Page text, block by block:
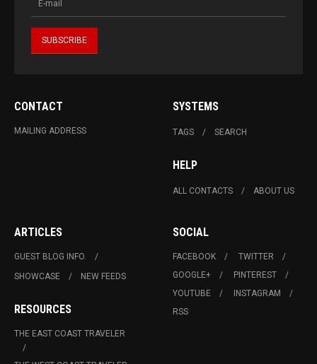
CONTACT
MAILING ADDRESS
SYSTEMS
TAGS SEARCH
HELP
ALL CONTACTS ABOUT US
ARTICLES
GUEST BLOG INFO.
SHOWCASE
NEW FEEDS
RESOURCES
THE EAST COAST TRAVELER
SOCIAL
FACEBOOK
TWITTER
GOOGLE+
PINTEREST
YOUTUBE
INSTAGRAM
RSS